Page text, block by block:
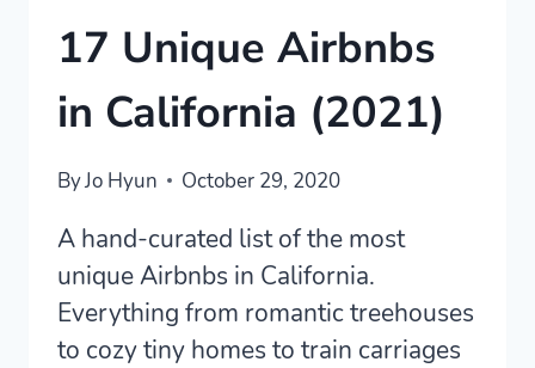
17 Unique Airbnbs
in California (2021)
ByJo Hyun October 29, 2020
A hand-curated list of the most
unique Airbnbs in California.
Everything from romantic treehouses
to cozy tiny homes to train carriages